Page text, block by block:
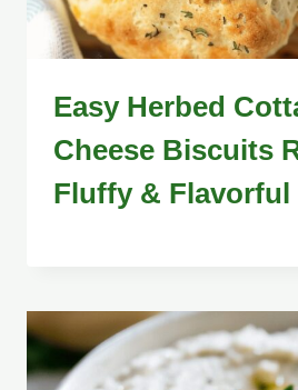
Easy Herbed
Cheese Biscuits
Fluffy & Flavorful